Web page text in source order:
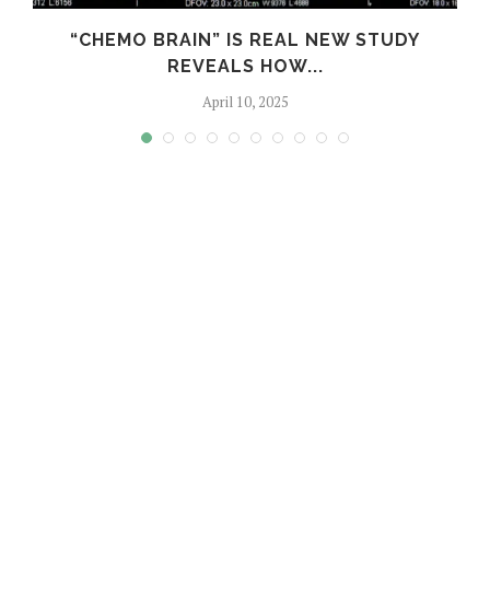
“CHEMO BRAIN” IS REAL NEW STUDY
REVEALS HOW...
April 10, 2025